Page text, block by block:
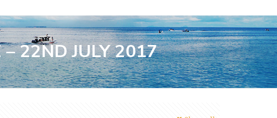
22ND JULY 2017